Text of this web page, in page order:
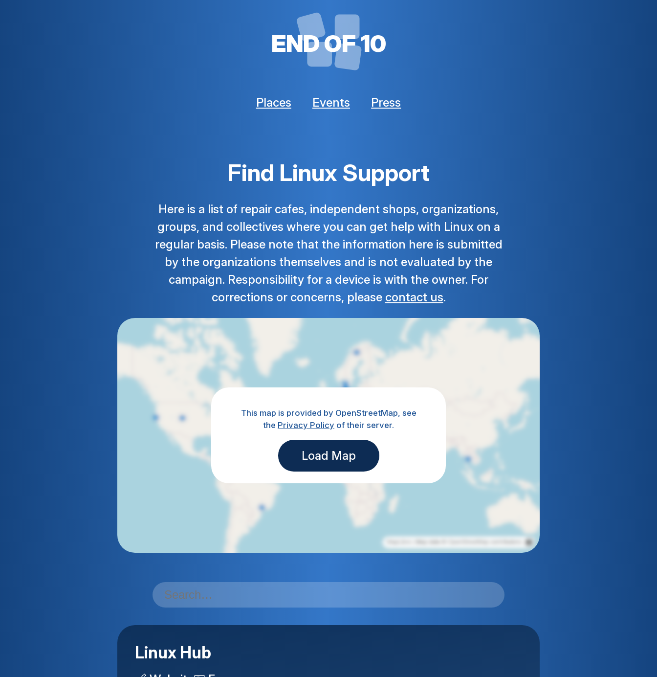
END OF 10
Places Events Press
Find Linux Support
Here is a list of repair cafes, independent shops, organizations,
groups, and collectives where you can get help with Linux on a
regular basis. Please note that the information here is submitted
by the organizations themselves and is not evaluated by the
campaign. Responsibility for a device is with the owner. For
corrections or concerns, please contact us.
This map is provided by OpenStreetMap, see
the Privacy Policy of their server.
Load Map
Linux Hub